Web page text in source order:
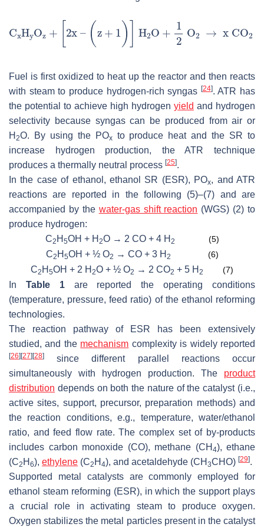
Fuel is first oxidized to heat up the reactor and then reacts
with steam to produce hydrogen-rich syngas [24]. ATR has
the potential to achieve high hydrogen yield and hydrogen
selectivity because syngas can be produced from air or
H 2O. By using the POxto produce heat and the SR to
increase hydrogen production, the ATR technique
produces a thermally neutral process [25].
In the case of ethanol, ethanol SR (ESR), POx, and ATR
reactions are reported in the following (5)–(7) and are
accompanied by the water-gas shift reaction (WGS) (2) to
produce hydrogen:
C2 H 5OH + H 2O → 2 CO + 4 H 2 (5)
C2 H 5OH + ½ O2 → CO + 3 H 2 (6)
C2 H 5OH + 2 H 2O + ½ O2 → 2 CO2 + 5 H 2 (7)
In Table 1are reported the operating conditions
(temperature, pressure, feed ratio) of the ethanol reforming
technologies.
The reaction pathway of ESR has been extensively
studied, and the mechanism complexity is widely reported
[26] [27] [28]
since different parallel reactions occur
simultaneously with hydrogen production. The product
distribution depends on both the nature of the catalyst (i.e.,
active sites, support, precursor, preparation methods) and
the reaction conditions, e.g., temperature, water/ethanol
ratio, and feed flow rate. The complex set of by-products
includes carbon monoxide (CO), methane (CH 4), ethane
(C2 H 6), ethylene (C2 H 4), and acetaldehyde (CH 3CHO) [29].
Supported metal catalysts are commonly employed for
ethanol steam reforming (ESR), in which the support plays
a crucial role in activating steam to produce oxygen.
Oxygen stabilizes the metal particles present in the catalyst